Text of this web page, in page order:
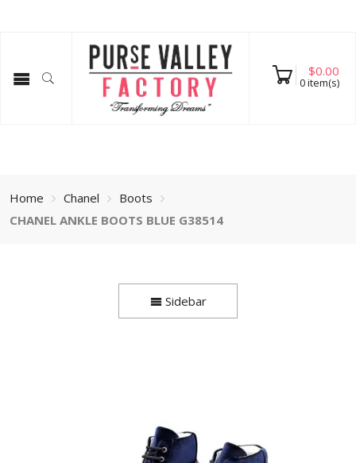
$0.00
0item(s)
Home Chanel
Boots
CHANEL ANKLE BOOTS BLUE G38514
Sidebar